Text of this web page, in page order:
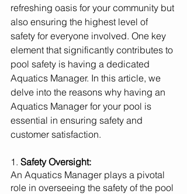
refreshing oasis for your community but
also ensuring the highest level of
safety for everyone involved. One key
element that significantly contributes to
pool safety is having a dedicated
Aquatics Manager. In this article, we
delve into the reasons why having an
Aquatics Manager for your pool is
essential in ensuring safety and
customer satisfaction.
1. Safety Oversight:
An Aquatics Manager plays a pivotal
role in overseeing the safety of the pool